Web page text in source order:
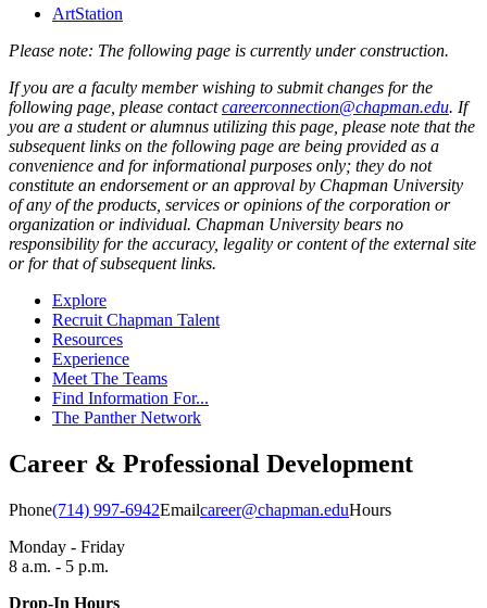
ArtStation
Please note: The following page is currently under construction.
If you are a faculty member wishing to submit changes for the
following page, please contactcareerconnection@chapman.edu. If
you are a student or alumnus utilizing this page, please note that the
subsequent links on the following page are being provided as a
convenience and for informational purposes only; they do not
constitute an endorsement or an approval by Chapman University
of any of the products, services or opinions of the corporation or
organization or individual. Chapman University bears no
responsibility for the accuracy, legality or content of the external site
or for that of subsequent links.
Explore
Recruit Chapman Talent
Resources
Experience
Meet The Teams
Find Information For...
The Panther Network
Career & Professional Development
Phone(714) 997-6942Emailcareer@chapman.eduHours
Monday - Friday
8 a.m. - 5 p.m.
Drop-In Hours